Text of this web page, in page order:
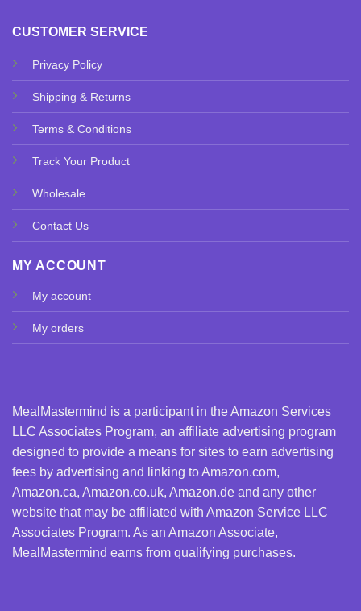
CUSTOMER SERVICE
Privacy Policy
Shipping & Returns
Terms & Conditions
Track Your Product
Wholesale
Contact Us
MY ACCOUNT
My account
My orders
MealMastermind is a participant in the Amazon Services
LLC Associates Program, an affiliate advertising program
designed to provide a means for sites to earn advertising
fees by advertising and linking to Amazon.com,
Amazon.ca, Amazon.co.uk, Amazon.de and any other
website that may be affiliated with Amazon Service LLC
Associates Program. As an Amazon Associate,
MealMastermind earns from qualifying purchases.